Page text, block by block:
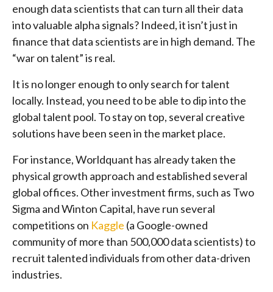
enough data scientists that can turn all their data
into valuable alpha signals? Indeed, it isn’t just in
finance that data scientists are in high demand. The
“war on talent” is real.
It is no longer enough to only search for talent
locally. Instead, you need to be able to dip into the
global talent pool. To stay on top, several creative
solutions have been seen in the market place.
For instance, Worldquant has already taken the
physical growth approach and established several
global offices. Other investment firms, such as Two
Sigma and Winton Capital, have run several
competitions on Kaggle (a Google-owned
community of more than 500,000 data scientists) to
recruit talented individuals from other data-driven
industries.